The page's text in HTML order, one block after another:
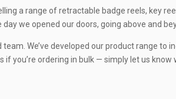
a range of retractable badge reels, key
we opened our doors, going above and
We’ve developed our product range to
you’re ordering in bulk — simply let us know